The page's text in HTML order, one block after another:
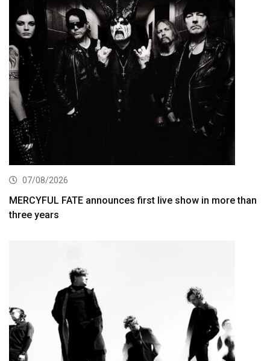
07/08/2026
MERCYFUL FATE announces first live show in more than
three years